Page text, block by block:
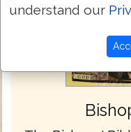
understand our